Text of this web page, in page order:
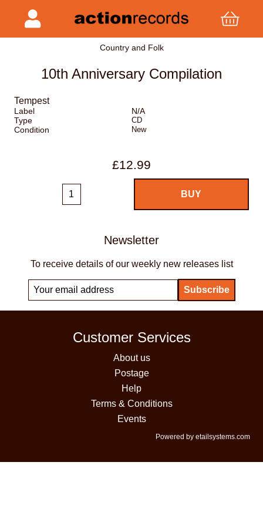
Country and Folk
10th Anniversary Compilation
Tempest
Label
N/A
Type
CD
Condition New
£12.99
Newsletter
To receive details of our weekly new releases list
Customer Services
About us
Postage
Help
Terms & Conditions
Events
Powered by etailsystems.com